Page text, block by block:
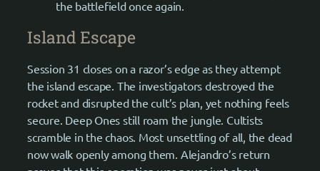
the battlefield once again.
Island Escape
Session 31 closes on a razor’s edge as they attempt
the island escape. The investigators destroyed the
rocket and disrupted the cult’s plan, yet nothing feels
secure. Deep Ones still roam the jungle. Cultists
scramble in the chaos. Most unsettling of all, the dead
now walk openly among them. Alejandro’s return